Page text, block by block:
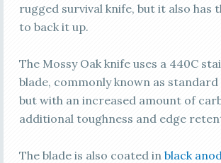
rugged survival knife, but it also has
to back it up.
The Mossy Oak knife uses a 440C
blade, commonly known as
but with an increased amount of
additional toughness and edge
The blade is also coated in black